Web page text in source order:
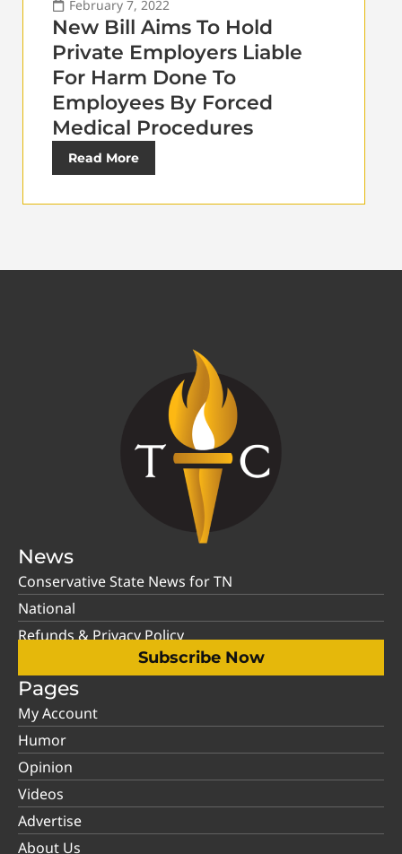
February 7, 2022
New Bill Aims To Hold
Private Employers Liable
For Harm Done To
Employees By Forced
Medical Procedures
Read More
News
Conservative State News for TN
National
Refunds & Privacy Policy
Subscribe Now
Pages
My Account
Humor
Opinion
Videos
Advertise
About Us